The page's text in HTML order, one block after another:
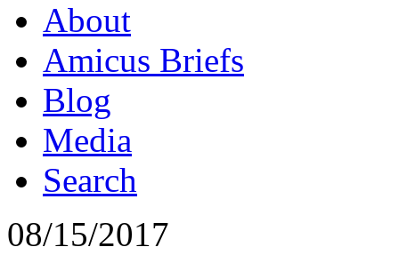
About
Amicus Briefs
Blog
Media
Search
08/15/2017